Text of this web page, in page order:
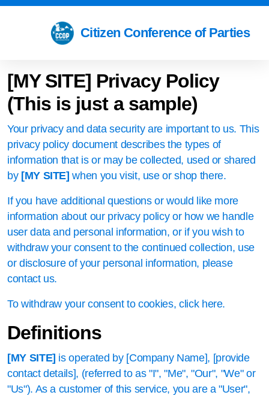
Citizen Conference of Parties
[MY SITE] Privacy Policy
(This is just a sample)
Your privacy and data security are important to us. This
privacy policy document describes the types of
information that is or may be collected, used or shared
by [MY SITE] when you visit, use or shop there.
If you have additional questions or would like more
information about our privacy policy or how we handle
user data and personal information, or if you wish to
withdraw your consent to the continued collection, use
or disclosure of your personal information, please
contact us.
To withdraw your consent to cookies, click here.
Definitions
[MY SITE] is operated by [Company Name], [provide
contact details], (referred to as "I", "Me", "Our", "We" or
"Us"). As a customer of this service, you are a "User",